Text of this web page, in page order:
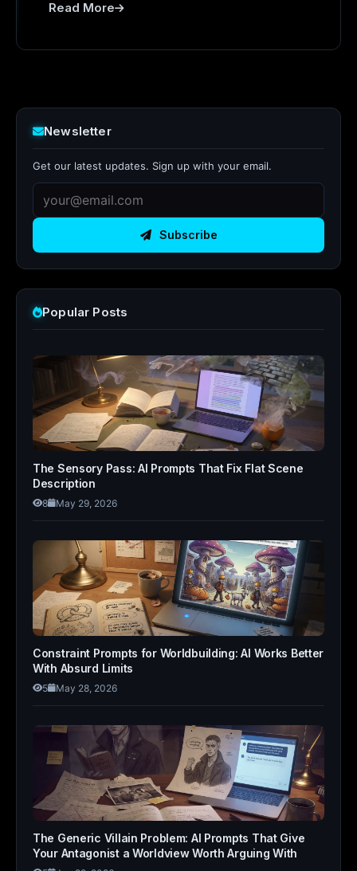
Newsletter
Get our latest updates. Sign up with your email.
Subscribe
Popular Posts
The Sensory Pass: AI Prompts That Fix Flat Scene
Description
8 May 29, 2026
Constraint Prompts for Worldbuilding: AI Works Better
With Absurd Limits
5 May 28, 2026
The Generic Villain Problem: AI Prompts That Give
Your Antagonist a Worldview Worth Arguing With
Read More